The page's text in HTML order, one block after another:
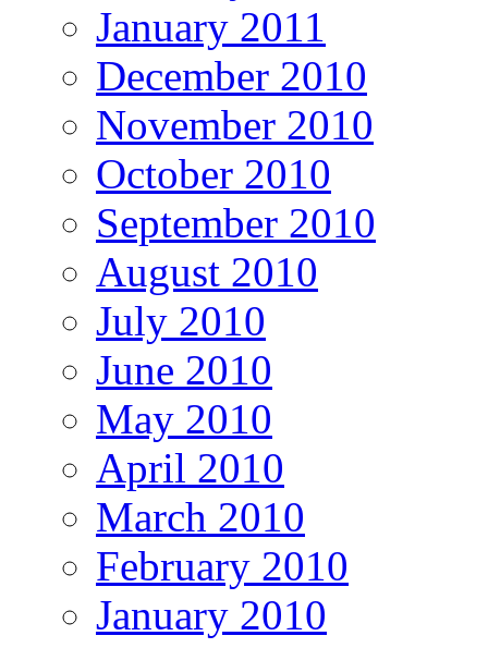
January 2011
December 2010
November 2010
October 2010
September 2010
August 2010
July 2010
June 2010
May 2010
April 2010
March 2010
February 2010
January 2010